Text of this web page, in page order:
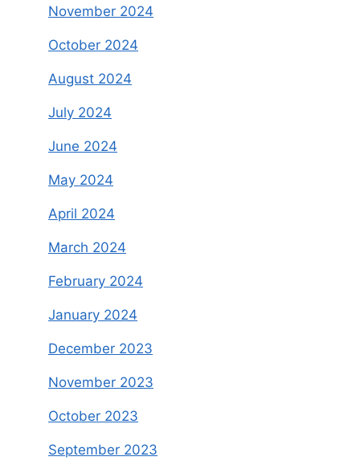
November 2024
October 2024
August 2024
July 2024
June 2024
May 2024
April 2024
March 2024
February 2024
January 2024
December 2023
November 2023
October 2023
September 2023